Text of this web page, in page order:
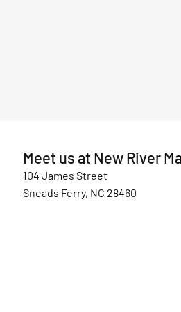
Meet us at New River
104 James Street
Sneads Ferry, NC 28460